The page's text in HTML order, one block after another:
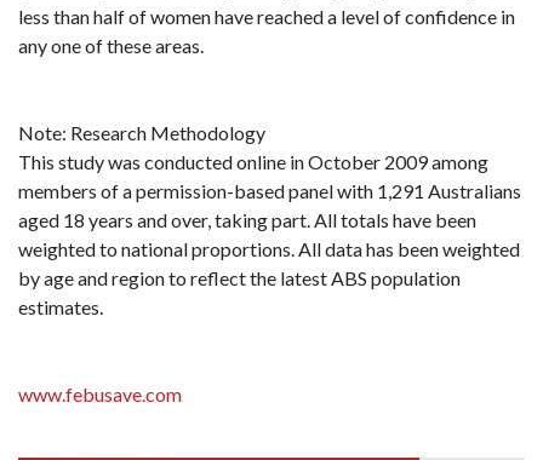
less than half of women have reached a level of confidence in
any one of these areas.
Note: Research Methodology
This study was conducted online in October 2009 among
members of a permission-based panel with 1,291 Australians
aged 18 years and over, taking part. All totals have been
weighted to national proportions. All data has been weighted
by age and region to reflect the latest ABS population
estimates.
www.febusave.com